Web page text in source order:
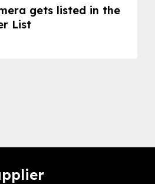
gets listed in the
List